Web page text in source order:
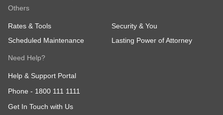
Others
Rates & Tools
Security & You
Scheduled Maintenance
Lasting Power of Attorney
Need Help?
Help & Support Portal
Phone - 1800 111 1111
Get In Touch with Us